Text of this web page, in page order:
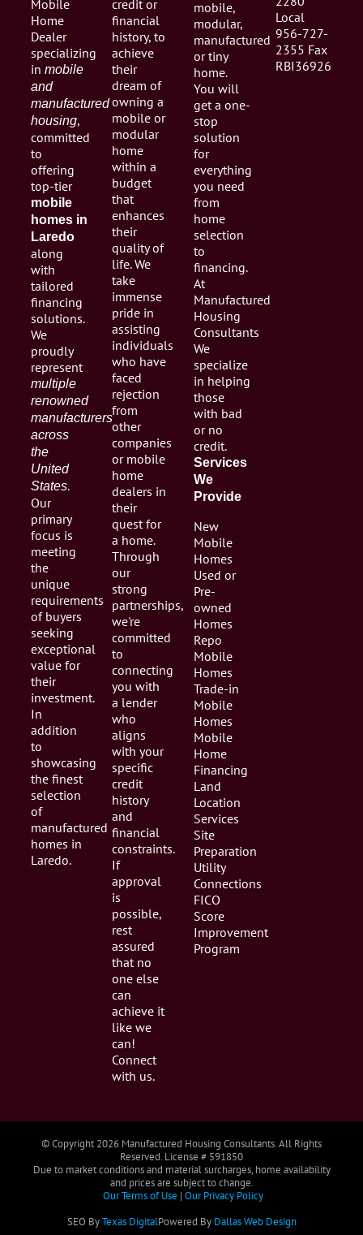
Mobile
Home
Dealer
specializing
in mobile
and
manufactured
housing,
committed
to
offering
top-tier
mobile
homes in
Laredo
along
with
tailored
financing
solutions.
We
proudly
represent
multiple
renowned
manufacturers
across
the
United
States.
Our
primary
focus is
meeting
the
unique
requirements
of buyers
seeking
exceptional
value for
their
investment.
In
addition
to
showcasing
the finest
selection
of
manufactured
homes in
Laredo.
credit or
financial
history, to
achieve
their
dream of
owning a
mobile or
modular
home
within a
budget
that
enhances
their
quality of
life. We
take
immense
pride in
assisting
individuals
who have
faced
rejection
from
other
companies
or mobile
home
dealers in
their
quest for
a home.
Through
our
strong
partnerships,
we're
committed
to
connecting
you with
a lender
who
aligns
with your
specific
credit
history
and
financial
constraints.
If
approval
is
possible,
rest
assured
that no
one else
can
achieve it
like we
can!
Connect
with us.
mobile,
modular,
manufactured
or tiny
home.
You will
get a one-
stop
solution
for
everything
you need
from
home
selection
to
financing.
At
Manufactured
Housing
Consultants
We
specialize
in helping
those
with bad
or no
credit.
Services
We
Provide
New
Mobile
Homes
Used or
Pre-
owned
Homes
Repo
Mobile
Homes
Trade-in
Mobile
Homes
Mobile
Home
Financing
Land
Location
Services
Site
Preparation
Utility
Connections
FICO
Score
Improvement
Program
Local
956-727-
2355 Fax
RBI36926
© Copyright2026 Manufactured Housing Consultants. All Rights
Reserved. License # 591850
Due to market conditions and material surcharges, home availability
and prices are subject to change.
Our Terms of Use | Our Privacy Policy
SEO ByTexas DigitalPowered By Dallas Web Design